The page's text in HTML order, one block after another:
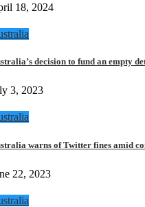
18, 2024
decision to fund an empty
3, 2023
warns of Twitter fines amid
22, 2023